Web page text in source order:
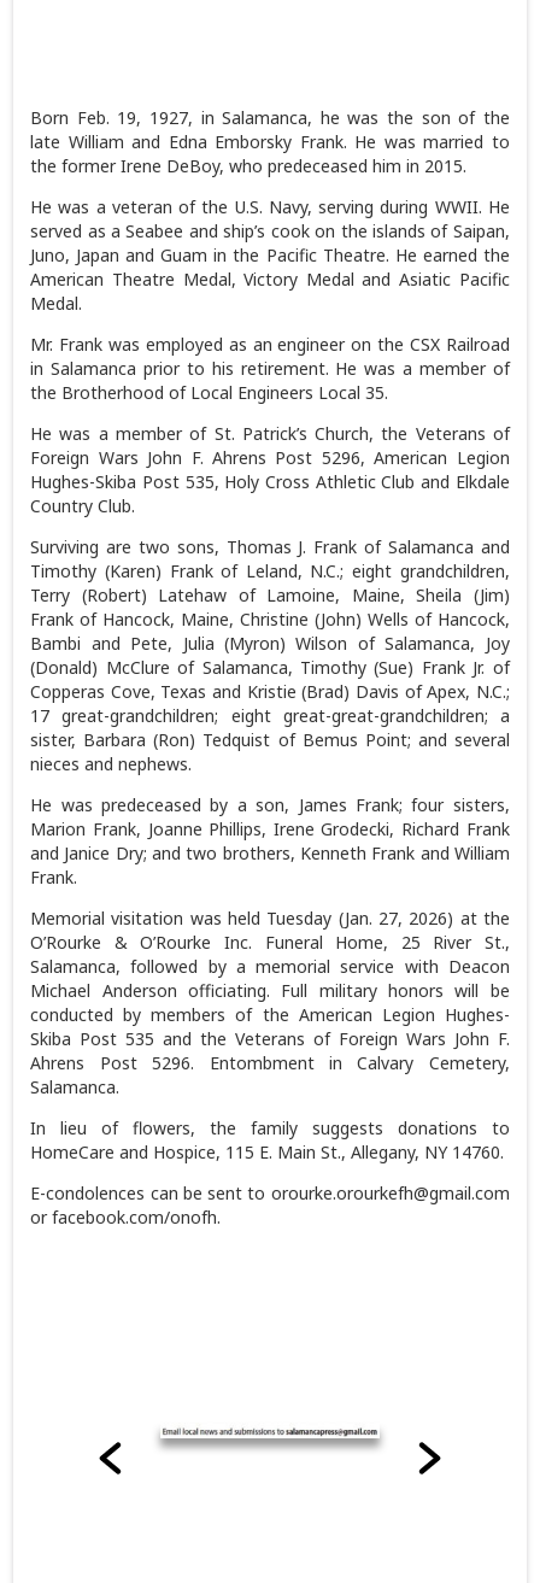
Born Feb. 19, 1927, in Salamanca, he was the son of the
late William and Edna Emborsky Frank. He was married to
the former Irene DeBoy, who predeceased him in 2015.
He was a veteran of the U.S. Navy, serving during WWII. He
served as a Seabee and ship’s cook on the islands of Saipan,
Juno, Japan and Guam in the Pacific Theatre. He earned the
American Theatre Medal, Victory Medal and Asiatic Pacific
Medal.
Mr. Frank was employed as an engineer on the CSX Railroad
in Salamanca prior to his retirement. He was a member of
the Brotherhood of Local Engineers Local 35.
He was a member of St. Patrick’s Church, the Veterans of
Foreign Wars John F. Ahrens Post 5296, American Legion
Hughes-Skiba Post 535, Holy Cross Athletic Club and Elkdale
Country Club.
Surviving are two sons, Thomas J. Frank of Salamanca and
Timothy (Karen) Frank of Leland, N.C.; eight grandchildren,
Terry (Robert) Latehaw of Lamoine, Maine, Sheila (Jim)
Frank of Hancock, Maine, Christine (John) Wells of Hancock,
Bambi and Pete, Julia (Myron) Wilson of Salamanca, Joy
(Donald) McClure of Salamanca, Timothy (Sue) Frank Jr. of
Copperas Cove, Texas and Kristie (Brad) Davis of Apex, N.C.;
17 great-grandchildren; eight great-great-grandchildren; a
sister, Barbara (Ron) Tedquist of Bemus Point; and several
nieces and nephews.
He was predeceased by a son, James Frank; four sisters,
Marion Frank, Joanne Phillips, Irene Grodecki, Richard Frank
and Janice Dry; and two brothers, Kenneth Frank and William
Frank.
Memorial visitation was held Tuesday (Jan. 27, 2026) at the
O’Rourke & O’Rourke Inc. Funeral Home, 25 River St.,
Salamanca, followed by a memorial service with Deacon
Michael Anderson officiating. Full military honors will be
conducted by members of the American Legion Hughes-
Skiba Post 535 and the Veterans of Foreign Wars John F.
Ahrens Post 5296. Entombment in Calvary Cemetery,
Salamanca.
In lieu of flowers, the family suggests donations to
HomeCare and Hospice, 115 E. Main St., Allegany, NY 14760.
E-condolences can be sent to orourke.orourkefh@gmail.com
or facebook.com/onofh.